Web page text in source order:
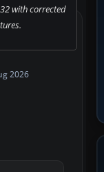
with corrected
2026